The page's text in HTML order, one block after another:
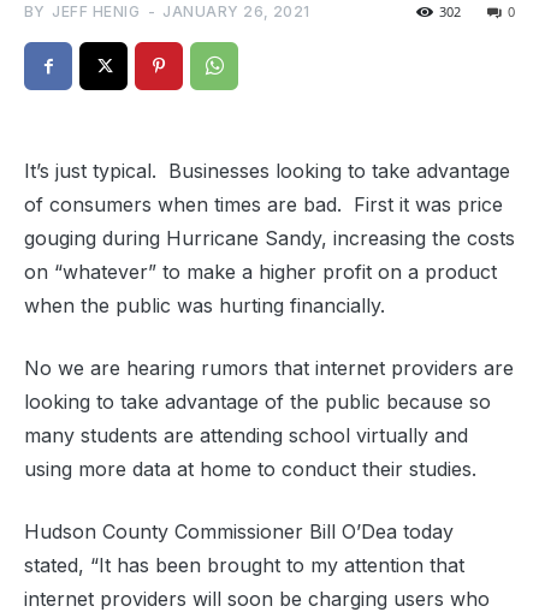
BY JEFF HENIG - JANUARY 26, 2021 0
302
It’s just typical. Businesses looking to take advantage
of consumers when times are bad. First it was price
gouging during Hurricane Sandy, increasing the costs
on “whatever” to make a higher profit on a product
when the public was hurting financially.
No we are hearing rumors that internet providers are
looking to take advantage of the public because so
many students are attending school virtually and
using more data at home to conduct their studies.
Hudson County Commissioner Bill O’Dea today
stated, “It has been brought to my attention that
internet providers will soon be charging users who